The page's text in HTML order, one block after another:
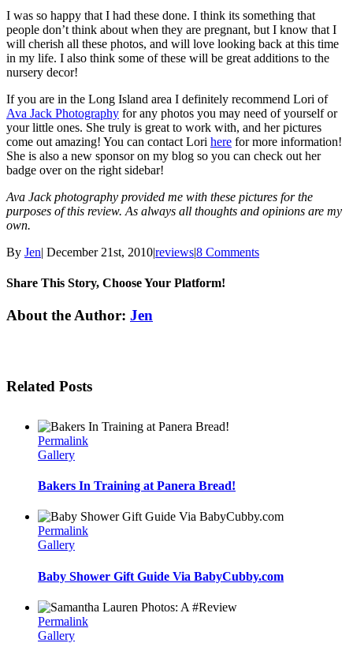
I was so happy that I had these done. I think its something that
people don’t think about when they are pregnant, but I know that I
will cherish all these photos, and will love looking back at this time
in my life. I also think some of these will be great additions to the
nursery decor!
If you are in the Long Island area I definitely recommend Lori of
Ava Jack Photography for any photos you may need of yourself or
your little ones. She truly is great to work with, and her pictures
come out amazing! You can contact Lori here for more information!
She is also a new sponsor on my blog so you can check out her
badge over on the right sidebar!
Ava Jack photography provided me with these pictures for the
purposes of this review. As always all thoughts and opinions are my
own.
By Jen| December 21st, 2010|reviews|8 Comments
Share This Story, Choose Your Platform!
Facebook
Twitter
Linkedin
Reddit
Tumblr
Google+
Pinterest
Email
About the Author: Jen
Related Posts
Permalink
Gallery
Bakers In Training at Panera Bread!
Permalink
Gallery
Baby Shower Gift Guide Via BabyCubby.com
Permalink
Gallery